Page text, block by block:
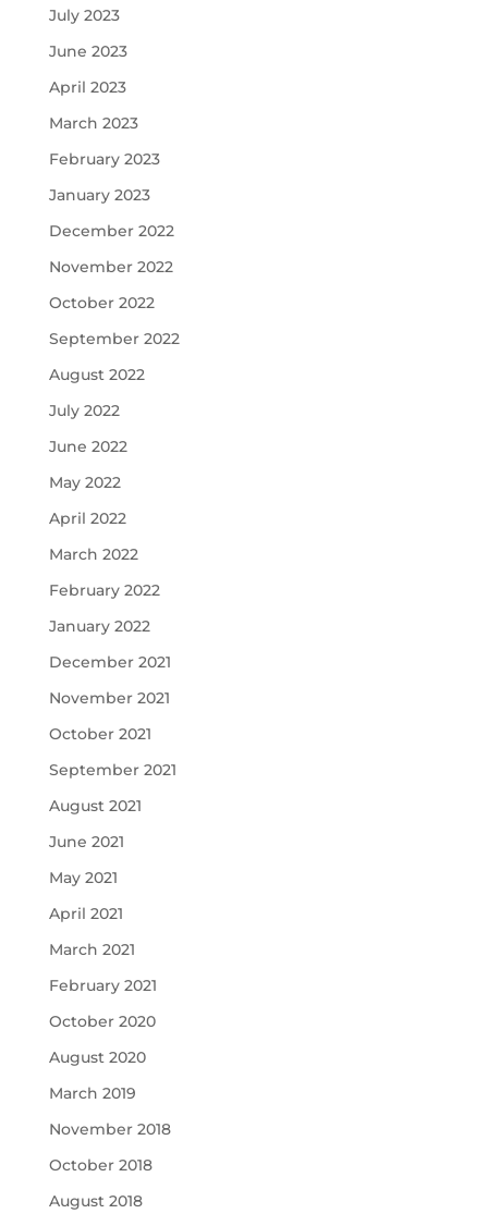
July 2023
June 2023
April 2023
March 2023
February 2023
January 2023
December 2022
November 2022
October 2022
September 2022
August 2022
July 2022
June 2022
May 2022
April 2022
March 2022
February 2022
January 2022
December 2021
November 2021
October 2021
September 2021
August 2021
June 2021
May 2021
April 2021
March 2021
February 2021
October 2020
August 2020
March 2019
November 2018
October 2018
August 2018